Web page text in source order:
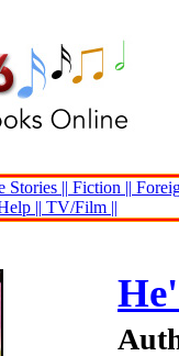
Stories || Fiction ||
|| TV/Film ||